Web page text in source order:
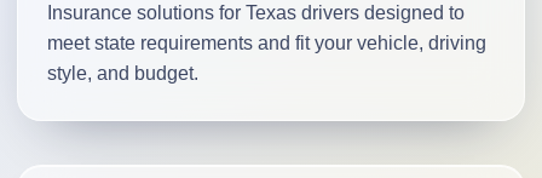
Insurance solutions for Texas drivers designed to
meet state requirements and fit your vehicle, driving
style, and budget.